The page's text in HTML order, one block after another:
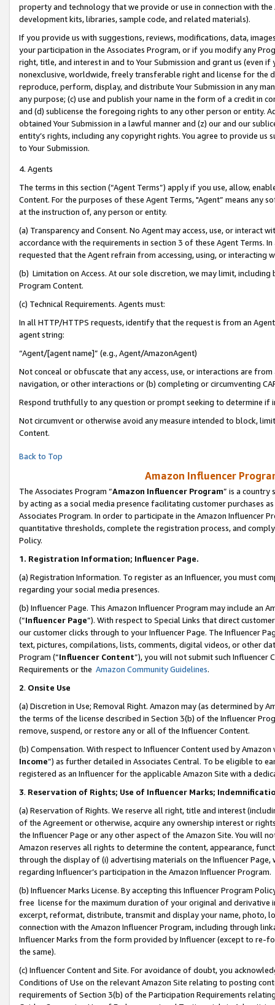
property and technology that we provide or use in connection with
development kits, libraries, sample code, and related materials).
If you provide us with suggestions, reviews, modifications, data,
your participation in the Associates Program, or if you modify any
right, title, and interest in and to Your Submission and grant us (even
nonexclusive, worldwide, freely transferable right and license for
reproduce, perform, display, and distribute Your Submission in any
any purpose; (c) use and publish your name in the form of a credit in
and (d) sublicense the foregoing rights to any other person or entity.
obtained Your Submission in a lawful manner and (z) our and our
entity’s rights, including any copyright rights. You agree to provide us
to Your Submission.
4. Agents
The terms in this section (“Agent Terms”) apply if you use, allow,
Content. For the purposes of these Agent Terms, "Agent” means
at the instruction of, any person or entity.
(a) Transparency and Consent. No Agent may access, use, or
accordance with the requirements in section 3 of these Agent Terms.
requested that the Agent refrain from accessing, using, or interacting
(b) Limitation on Access. At our sole discretion, we may limit,
Program Content.
(c) Technical Requirements. Agents must:
In all HTTP/HTTPS requests, identify that the request is from an
agent string:
“Agent/[agent name]” (e.g., Agent/AmazonAgent)
Not conceal or obfuscate that any access, use, or interactions are
navigation, or other interactions or (b) completing or circumventing
Respond truthfully to any question or prompt seeking to determine if
Not circumvent or otherwise avoid any measure intended to block,
Content.
Back to Top
Amazon Influencer
The Associates Program “Amazon Influencer Program” is a country
by acting as a social media presence facilitating customer purchases
Associates Program. In order to participate in the Amazon Influencer
quantitative thresholds, complete the registration process, and
Policy.
1. Registration Information; Influencer Page.
(a) Registration Information. To register as an Influencer, you must
regarding your social media presences.
(b) Influencer Page. This Amazon Influencer Program may include an
(“Influencer Page”). With respect to Special Links that direct
our customer clicks through to your Influencer Page. The Influencer
text, pictures, compilations, lists, comments, digital videos, or other
Program (“Influencer Content”), you will not submit such
Requirements or the Amazon Community Guidelines.
2. Onsite Use
(a) Discretion in Use; Removal Right. Amazon may (as determined by
the terms of the license described in Section 3(b) of the Influencer
remove, suspend, or restore any or all of the Influencer Content.
(b) Compensation. With respect to Influencer Content used by
Income”) as further detailed in Associates Central. To be eligible to
registered as an Influencer for the applicable Amazon Site with a
3. Reservation of Rights; Use of Influencer Marks;
(a) Reservation of Rights. We reserve all right, title and interest
of the Agreement or otherwise, acquire any ownership interest or
the Influencer Page or any other aspect of the Amazon Site. You will
Amazon reserves all rights to determine the content, appearance,
through the display of (i) advertising materials on the Influencer
regarding Influencer’s participation in the Amazon Influencer Program.
(b) Influencer Marks License. By accepting this Influencer Program
free license for the maximum duration of your original and
excerpt, reformat, distribute, transmit and display your name, photo,
connection with the Amazon Influencer Program, including through
Influencer Marks from the form provided by Influencer (except to re-
the same).
(c) Influencer Content and Site. For avoidance of doubt, you
Conditions of Use on the relevant Amazon Site relating to posting
requirements of Section 3(b) of the Participation Requirements